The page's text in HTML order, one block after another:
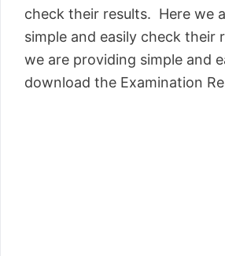
check their results. Here we
simple and easily check their
we are providing simple and
download the Examination